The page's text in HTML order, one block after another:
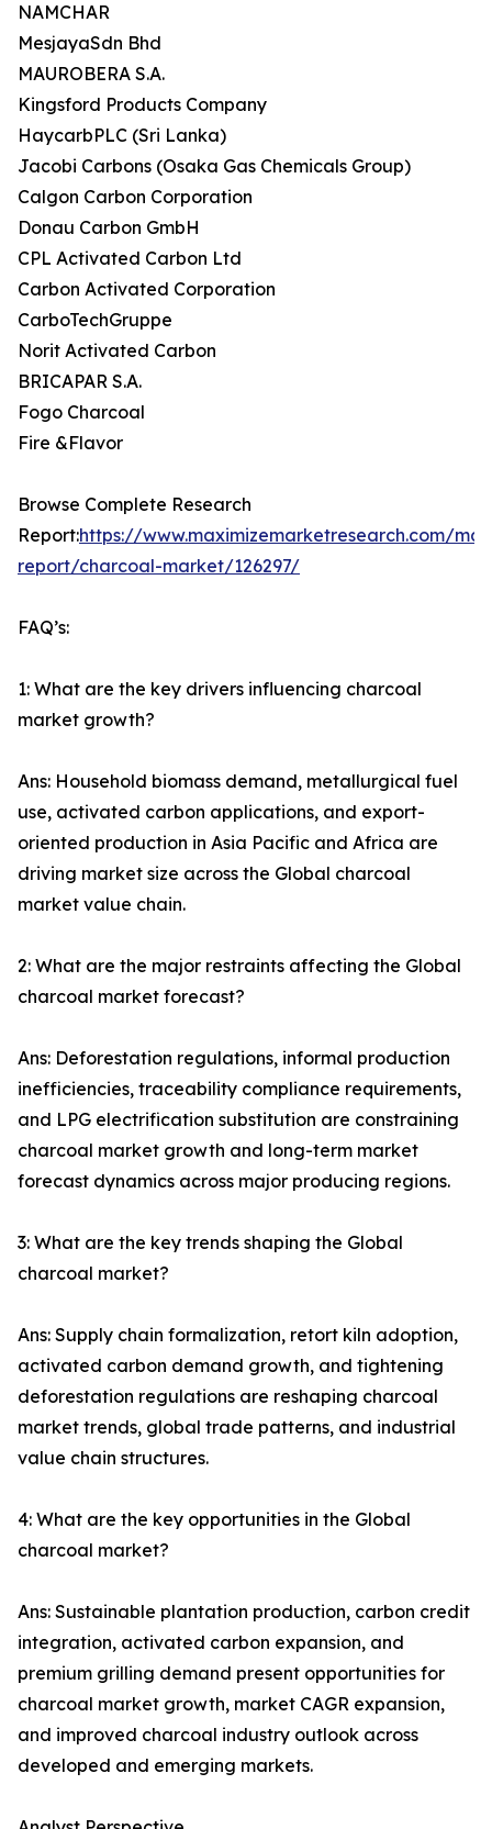
NAMCHAR
MesjayaSdn Bhd
MAUROBERA S.A.
Kingsford Products Company
HaycarbPLC (Sri Lanka)
Jacobi Carbons (Osaka Gas Chemicals Group)
Calgon Carbon Corporation
Donau Carbon GmbH
CPL Activated Carbon Ltd
Carbon Activated Corporation
CarboTechGruppe
Norit Activated Carbon
BRICAPAR S.A.
Fogo Charcoal
Fire &Flavor
Browse Complete Research
Report:https://www.maximizemarketresearch.com/
report/charcoal-market/126297/
FAQ’s:
1: What are the key drivers influencing charcoal
market growth?
Ans: Household biomass demand, metallurgical fuel
use, activated carbon applications, and export-
oriented production in Asia Pacific and Africa are
driving market size across the Global charcoal
market value chain.
2: What are the major restraints affecting the Global
charcoal market forecast?
Ans: Deforestation regulations, informal production
inefficiencies, traceability compliance requirements,
and LPG electrification substitution are constraining
charcoal market growth and long-term market
forecast dynamics across major producing regions.
3: What are the key trends shaping the Global
charcoal market?
Ans: Supply chain formalization, retort kiln adoption,
activated carbon demand growth, and tightening
deforestation regulations are reshaping charcoal
market trends, global trade patterns, and industrial
value chain structures.
4: What are the key opportunities in the Global
charcoal market?
Ans: Sustainable plantation production, carbon credit
integration, activated carbon expansion, and
premium grilling demand present opportunities for
charcoal market growth, market CAGR expansion,
and improved charcoal industry outlook across
developed and emerging markets.